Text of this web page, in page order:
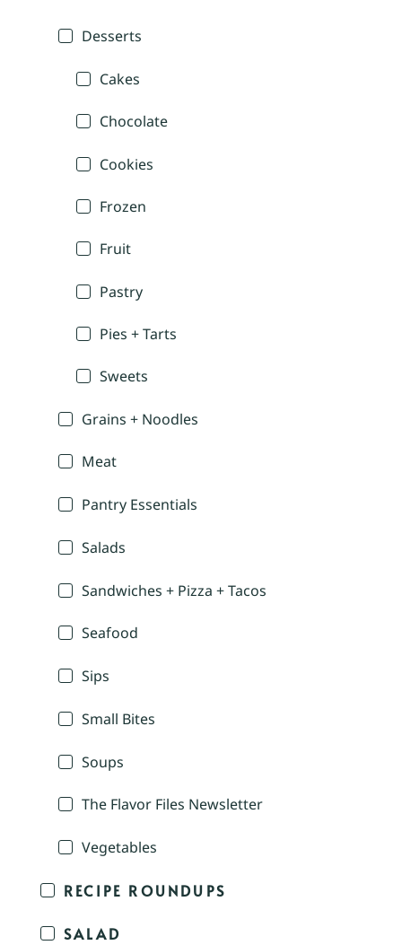
Desserts
Cakes
Chocolate
Cookies
Frozen
Fruit
Pastry
Pies + Tarts
Sweets
Grains + Noodles
Meat
Pantry Essentials
Salads
Sandwiches + Pizza + Tacos
Seafood
Sips
Small Bites
Soups
The Flavor Files Newsletter
Vegetables
RECIPE ROUNDUPS
SALAD